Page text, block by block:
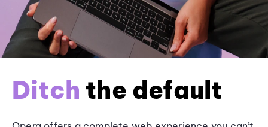
Ditch the default